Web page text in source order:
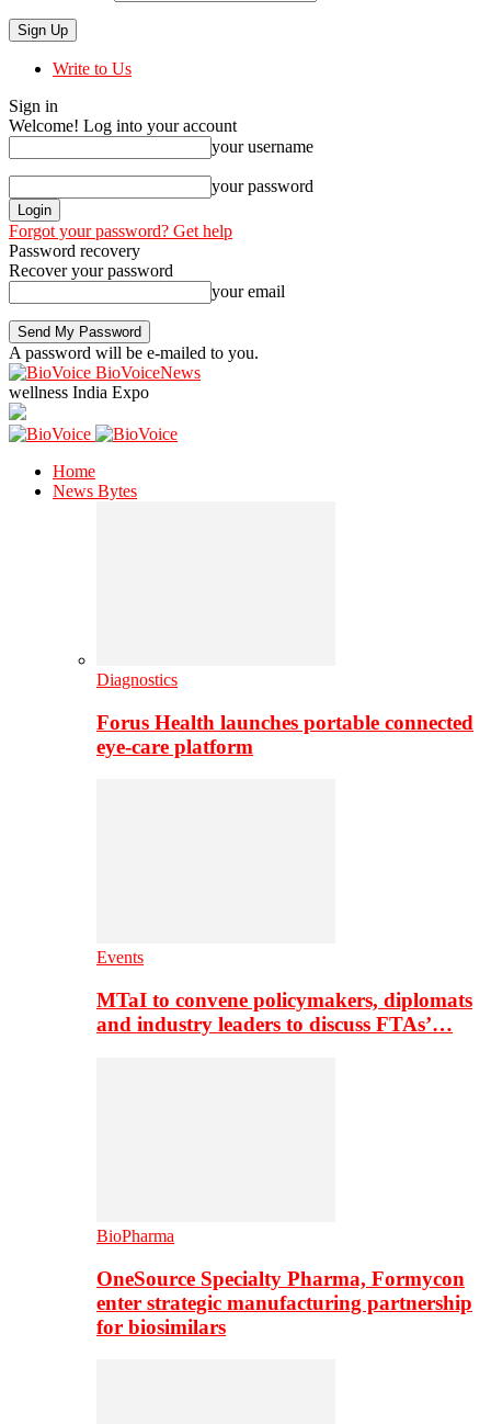
Write to Us
Sign in
Welcome! Log into your account
your username
your password
Forgot your password? Get help
Password recovery
Recover your password
your email
A password will be e-mailed to you.
BioVoiceNews
wellness India Expo
Home
News Bytes
Diagnostics
Forus Health launches portable connected
eye-care platform
Events
MTaI to convene policymakers, diplomats
and industry leaders to discuss FTAs’…
BioPharma
OneSource Specialty Pharma, Formycon
enter strategic manufacturing partnership
for biosimilars